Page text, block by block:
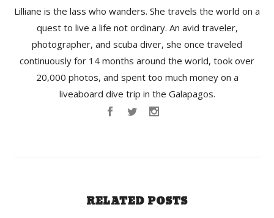
Lilliane is the lass who wanders. She travels the world on a
quest to live a life not ordinary. An avid traveler,
photographer, and scuba diver, she once traveled
continuously for 14 months around the world, took over
20,000 photos, and spent too much money on a
liveaboard dive trip in the Galapagos.
RELATED POSTS